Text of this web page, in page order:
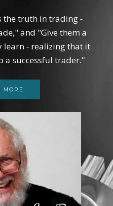
the truth in trading -
and "Give them a
learn - realizing that it
a successful trader."
MORE